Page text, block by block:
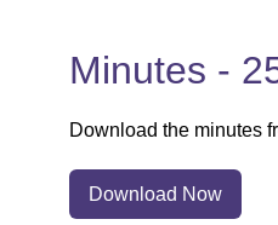
Minutes -
Download the minutes
Download Now